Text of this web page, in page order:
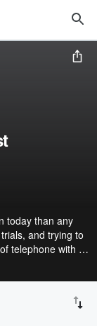
today than any
and trying to
telephone with 30
time and like a
and